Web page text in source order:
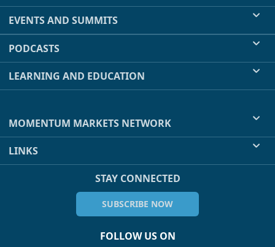
EVENTS AND SUMMITS
PODCASTS
LEARNING AND EDUCATION
MOMENTUM MARKETS NETWORK
LINKS
STAY CONNECTED
SUBSCRIBE NOW
FOLLOW US ON